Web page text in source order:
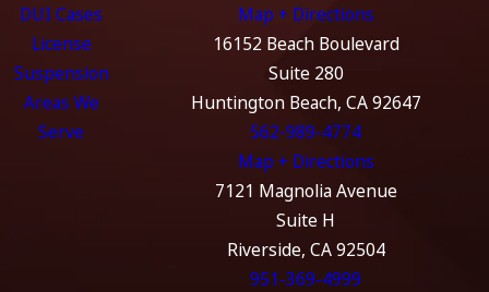
DUI Cases
License
Suspension
Areas We
Serve
Map + Directions
16152 Beach Boulevard
Suite 280
Huntington Beach, CA 92647
562-989-4774
Map + Directions
7121 Magnolia Avenue
Suite H
Riverside, CA 92504
951-369-4999